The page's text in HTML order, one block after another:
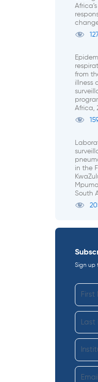
from
illness
Africa,
in the
South
Sign up
F
r
t
a
m
L
s
N
I
s
E